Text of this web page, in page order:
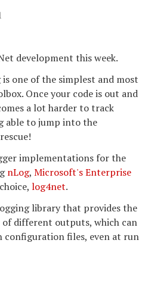
development this week.
one of the simplest and most
Once your code is out and
a lot harder to track
able to jump into the
implementations for the
nLog, Microsoft's Enterprise
log4net.
library that provides the
different outputs, which can
configuration files, even at run